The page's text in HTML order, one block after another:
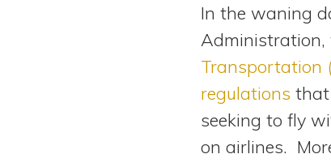
In the waning
Administration,
Transportation
regulations that
seeking to fly
on airlines.